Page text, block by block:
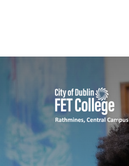
Rathmines
College